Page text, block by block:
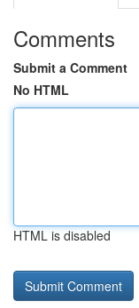
Comments
Submit a Comment
No HTML
HTML is disabled